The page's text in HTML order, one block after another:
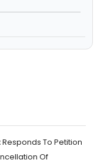
To Petition
Of